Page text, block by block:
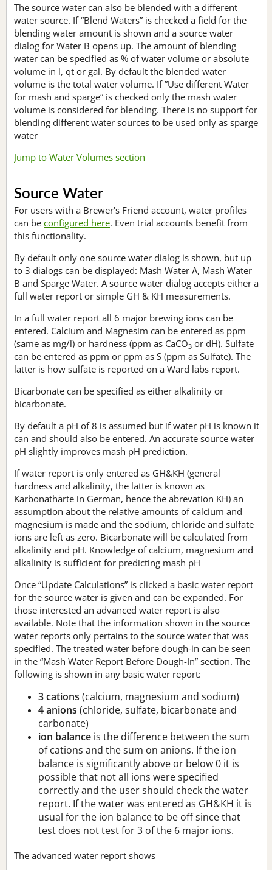
The source water can also be blended with a different
water source. If “Blend Waters” is checked a field for the
blending water amount is shown and a source water
dialog for Water B opens up. The amount of blending
water can be specified as % of water volume or absolute
volume in l, qt or gal. By default the blended water
volume is the total water volume. If ”Use different Water
for mash and sparge“ is checked only the mash water
volume is considered for blending. There is no support for
blending different water sources to be used only as sparge
water
Jump to Water Volumes section
Source Water
For users with a Brewer's Friend account, water profiles
can be configured here. Even trial accounts benefit from
this functionality.
By default only one source water dialog is shown, but up
to 3 dialogs can be displayed: Mash Water A, Mash Water
B and Sparge Water. A source water dialog accepts either a
full water report or simple GH & KH measurements.
In a full water report all 6 major brewing ions can be
entered. Calcium and Magnesim can be entered as ppm
(same as mg/l) or hardness (ppm as CaCO3 or dH). Sulfate
can be entered as ppm or ppm as S (ppm as Sulfate). The
latter is how sulfate is reported on a Ward labs report.
Bicarbonate can be specified as either alkalinity or
bicarbonate.
By default a pH of 8 is assumed but if water pH is known it
can and should also be entered. An accurate source water
pH slightly improves mash pH prediction.
If water report is only entered as GH&KH (general
hardness and alkalinity, the latter is known as
Karbonathärte in German, hence the abrevation KH) an
assumption about the relative amounts of calcium and
magnesium is made and the sodium, chloride and sulfate
ions are left as zero. Bicarbonate will be calculated from
alkalinity and pH. Knowledge of calcium, magnesium and
alkalinity is sufficient for predicting mash pH
Once “Update Calculations” is clicked a basic water report
for the source water is given and can be expanded. For
those interested an advanced water report is also
available. Note that the information shown in the source
water reports only pertains to the source water that was
specified. The treated water before dough-in can be seen
in the “Mash Water Report Before Dough-In” section. The
following is shown in any basic water report:
3 cations (calcium, magnesium and sodium)
4 anions (chloride, sulfate, bicarbonate and
carbonate)
ion balance is the difference between the sum
of cations and the sum on anions. If the ion
balance is significantly above or below 0 it is
possible that not all ions were specified
correctly and the user should check the water
report. If the water was entered as GH&KH it is
usual for the ion balance to be off since that
test does not test for 3 of the 6 major ions.
The advanced water report shows